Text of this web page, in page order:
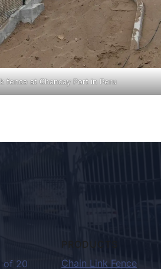
fence at Chancay Port in Peru
of 20
PRODUCTS
Chain Link Fence